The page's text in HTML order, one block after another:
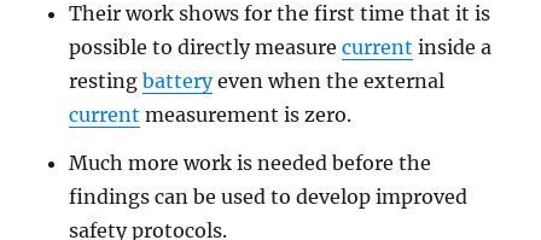
Their work shows for the first time that it is
possible to directly measure current inside a
resting batteryeven when the external
current measurement is zero.
Much more work is needed before the
findings can be used to develop improved
safety protocols.